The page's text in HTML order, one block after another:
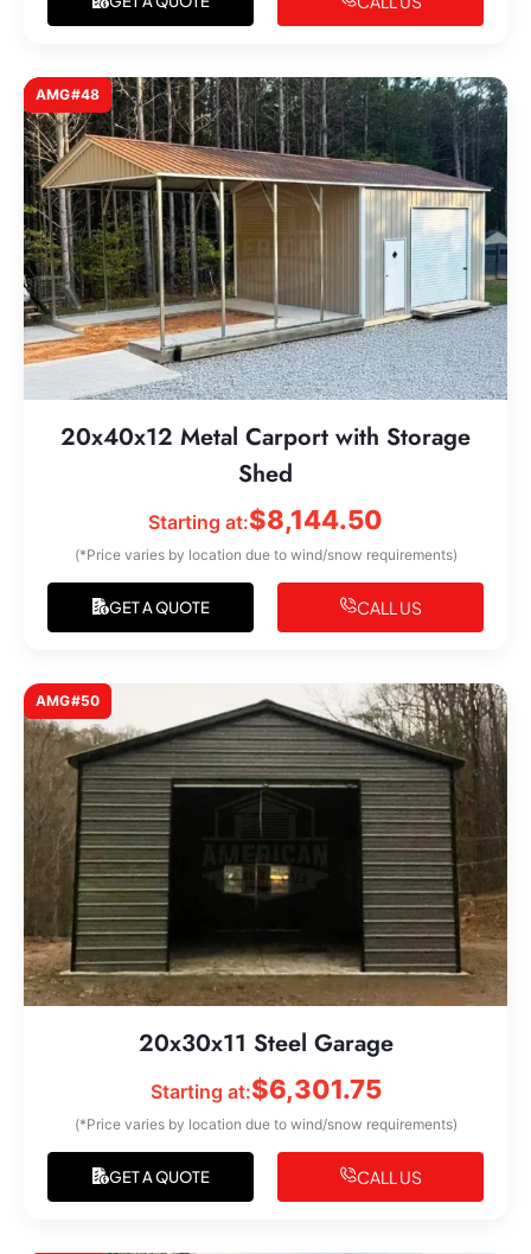
AMG#48
20x40x12 Metal Carport with Storage
Shed
Starting at:$8,144.50
(*Price varies by location due to wind/snow requirements)
GET A QUOTE CALL US
AMG#50
20x30x11 Steel Garage
Starting at:$6,301.75
(*Price varies by location due to wind/snow requirements)
GET A QUOTE CALL US